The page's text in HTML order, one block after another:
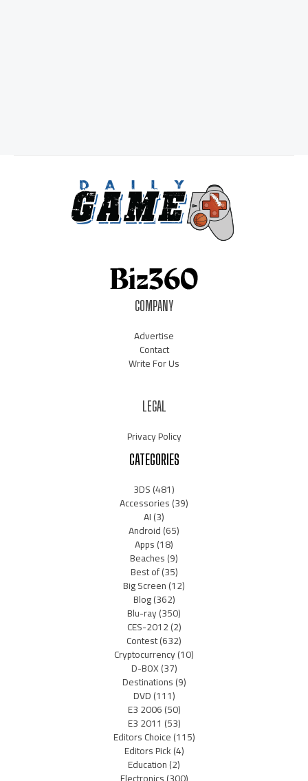
COMPANY
Advertise
Contact
Write For Us
LEGAL
Privacy Policy
CATEGORIES
3DS(481)
Accessories(39)
AI(3)
Android(65)
Apps(18)
Beaches(9)
Best of(35)
Big Screen(12)
Blog(362)
Blu-ray(350)
CES-2012(2)
Contest(632)
Cryptocurrency(10)
D-BOX(37)
Destinations(9)
DVD(111)
E3 2006(50)
E3 2011 (53)
Editors Choice(115)
Editors Pick(4)
Education(2)